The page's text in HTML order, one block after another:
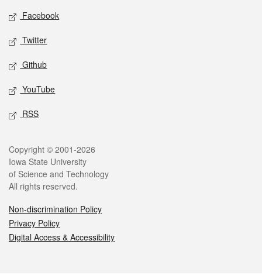
Social media
Facebook
Twitter
Github
YouTube
RSS
Legal
Copyright © 2001-2026
Iowa State University
of Science and Technology
All rights reserved.
Non-discrimination Policy
Privacy Policy
Digital Access & Accessibility